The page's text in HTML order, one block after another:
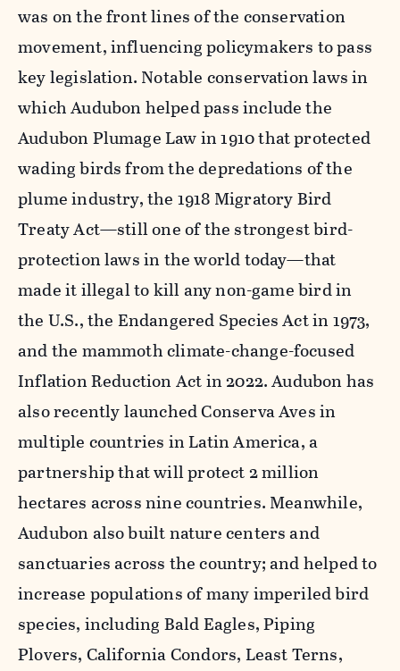
was on the front lines of the conservation
movement, influencing policymakers to pass
key legislation. Notable conservation laws in
which Audubon helped pass include the
Audubon Plumage Law in 1910 that protected
wading birds from the depredations of the
plume industry, the 1918 Migratory Bird
Treaty Act—still one of the strongest bird-
protection laws in the world today—that
made it illegal to kill any non-game bird in
the U.S., the Endangered Species Act in 1973,
and the mammoth climate-change-focused
Inflation Reduction Act in 2022. Audubon has
also recently launched Conserva Aves in
multiple countries in Latin America, a
partnership that will protect 2 million
hectares across nine countries. Meanwhile,
Audubon also built nature centers and
sanctuaries across the country; and helped to
increase populations of many imperiled bird
species, including Bald Eagles, Piping
Plovers, California Condors, Least Terns,